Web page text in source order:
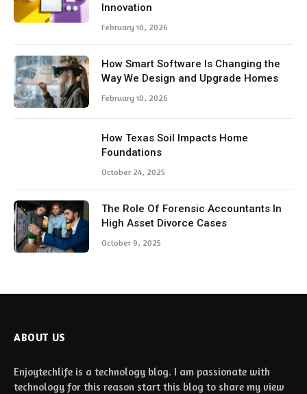
Innovation
February 10, 2026
How Smart Software Is Changing the
Way We Design and Upgrade Homes
February 10, 2026
How Texas Soil Impacts Home
Foundations
October 24, 2025
The Role Of Forensic Accountants In
High Asset Divorce Cases
October 9, 2025
ABOUT US
Enjoytechlife is a technology blog. I am passionate with
technology for this reason start this blog to share my view